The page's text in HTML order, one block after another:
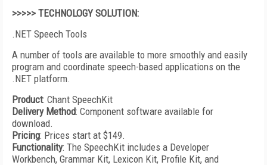
>>>>> TECHNOLOGY SOLUTION:
.NET Speech Tools
A number of tools are available to more smoothly and easily
program and coordinate speech-based applications on the
.NET platform.
Product: Chant SpeechKit
Delivery Method: Component software available for
download.
Pricing: Prices start at $149.
Functionality: The SpeechKit includes a Developer
Workbench, Grammar Kit, Lexicon Kit, Profile Kit, and